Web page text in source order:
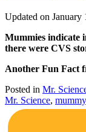
Updated on January
Mummies indicate
there were CVS
Another Fun Fact
Posted in Mr.
Mr. Science, mummy